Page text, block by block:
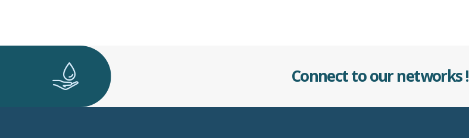
Connect to our networks !